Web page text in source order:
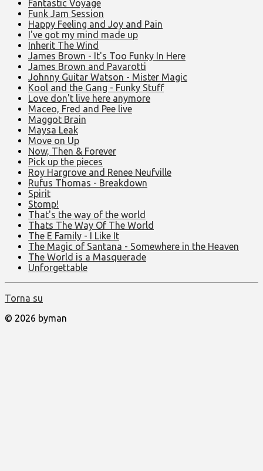
Fantastic Voyage
Funk Jam Session
Happy Feeling and Joy and Pain
I've got my mind made up
Inherit The Wind
James Brown - It's Too Funky In Here
James Brown and Pavarotti
Johnny Guitar Watson - Mister Magic
Kool and the Gang - Funky Stuff
Love don't live here anymore
Maceo, Fred and Pee live
Maggot Brain
Maysa Leak
Move on Up
Now, Then & Forever
Pick up the pieces
Roy Hargrove and Renee Neufville
Rufus Thomas - Breakdown
Spirit
Stomp!
That's the way of the world
Thats The Way Of The World
The E Family - I Like It
The Magic of Santana - Somewhere in the Heaven
The World is a Masquerade
Unforgettable
Torna su
© 2026 byman